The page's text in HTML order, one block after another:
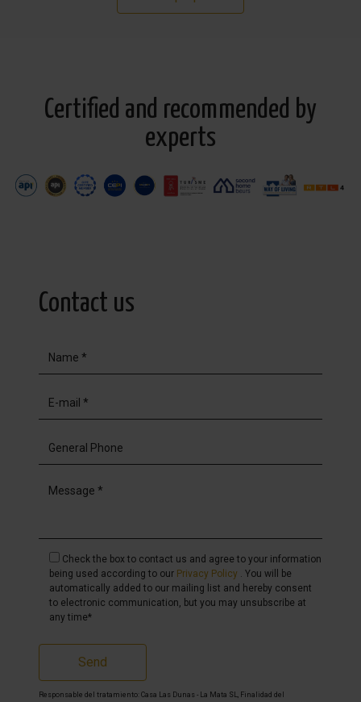
Certified and recommended by
experts
Contact us
Check the box to contact us and agree to your information
being used according to our Privacy Policy
. You will be
automatically added to our mailing list and hereby consent
to electronic communication, but you may unsubscribe at
any time*
Send
Responsable del tratamiento: Casa Las Dunas - La Mata SL, Finalidad del